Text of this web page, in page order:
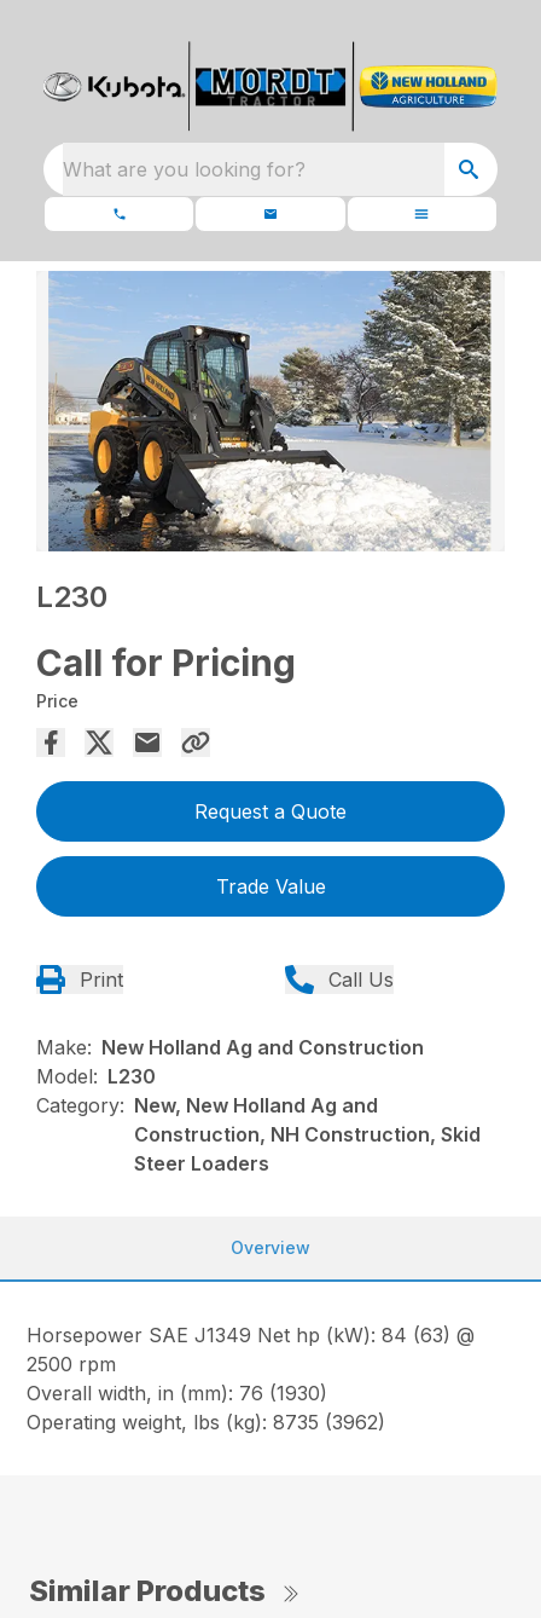
What are you looking for?
L230
Call for Pricing
Price
Request a Quote
Trade Value
Print Call Us
Make: New Holland Ag and Construction
Model: L230
Category: New, New Holland Ag and
Construction, NH Construction, Skid
Steer Loaders
Overview
Horsepower SAE J1349 Net hp (kW): 84 (63) @
2500 rpm
Overall width, in (mm): 76 (1930)
Operating weight, lbs (kg): 8735 (3962)
Similar Products